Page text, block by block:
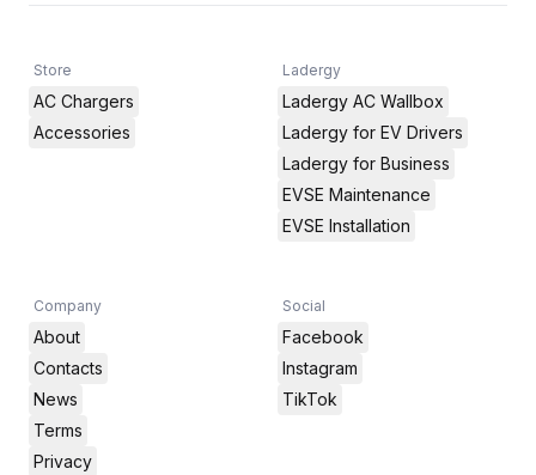
Store
AC Chargers
Accessories
Ladergy
Ladergy AC Wallbox
Ladergy for EV Drivers
Ladergy for Business
EVSE Maintenance
EVSE Installation
Company
About
Contacts
News
Terms
Privacy
Social
Facebook
Instagram
TikTok